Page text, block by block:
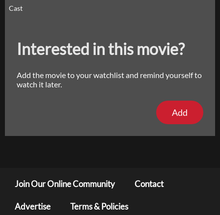
Cast
Interested in this movie?
Add the movie to your watchlist and remind yourself to
watch it later.
Add
Join Our Online Community Contact
Advertise Terms & Policies